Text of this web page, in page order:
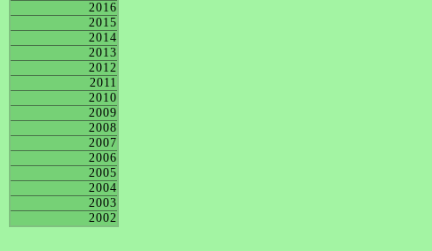
2016
2015
2014
2013
2012
2011
2010
2009
2008
2007
2006
2005
2004
2003
2002